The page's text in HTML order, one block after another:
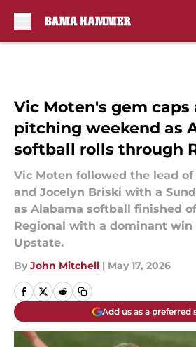
Vic Moten's gem
pitching weekend as
softball rolls through
Vic Moten followed the lead
and Jocelyn Briski with a
as Alabama softball finished
Regional with a dominant win
Upstate.
By John Mitchell | May 17, 2026
Add us as a preferred